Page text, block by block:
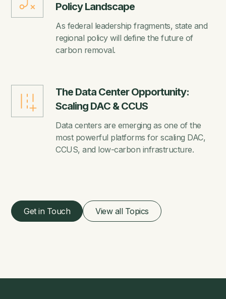
Policy Landscape
As federal leadership fragments, state and
regional policy will define the future of
carbon removal.
The Data Center Opportunity:
Scaling DAC & CCUS
Data centers are emerging as one of the
most powerful platforms for scaling DAC,
CCUS, and low-carbon infrastructure.
Get in Touch View all Topics